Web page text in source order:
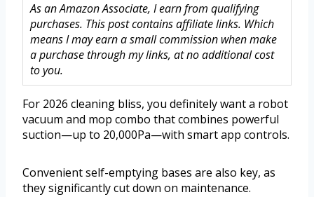
As an Amazon Associate, I earn from qualifying
purchases. This post contains affiliate links. Which
means I may earn a small commission when make
a purchase through my links, at no additional cost
to you.
For 2026 cleaning bliss, you definitely want a robot
vacuum and mop combo that combines powerful
suction—up to 20,000Pa—with smart app controls.
Convenient self-emptying bases are also key, as
they significantly cut down on maintenance.